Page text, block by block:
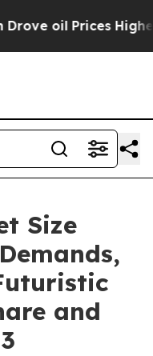
Prices Higher,
Size
and